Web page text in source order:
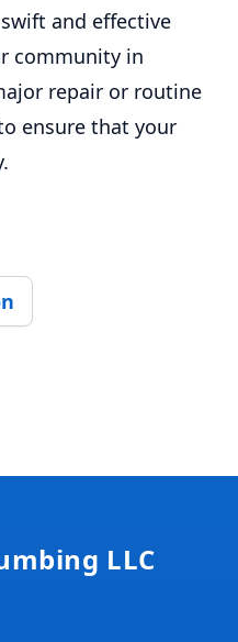
and effective
community in
repair or routine
ensure that your
LLC